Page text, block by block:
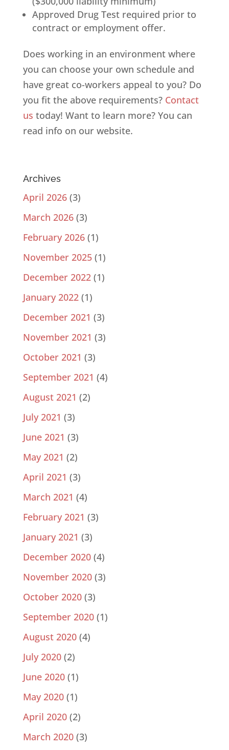
Approved Drug Test required prior to
contract or employment offer.
Does working in an environment where
you can choose your own schedule and
have great co-workers appeal to you? Do
you fit the above requirements? Contact
us today! Want to learn more? You can
read info on our website.
Archives
April 2026(3)
March 2026(3)
February 2026(1)
November 2025(1)
December 2022(1)
January 2022(1)
December 2021 (3)
November 2021 (3)
October 2021 (3)
September 2021 (4)
August 2021 (2)
July 2021 (3)
June 2021 (3)
May 2021 (2)
April 2021 (3)
March 2021 (4)
February 2021 (3)
January 2021 (3)
December 2020(4)
November 2020(3)
October 2020(3)
September 2020(1)
August 2020(4)
July 2020(2)
June 2020(1)
May 2020(1)
April 2020(2)
March 2020(3)